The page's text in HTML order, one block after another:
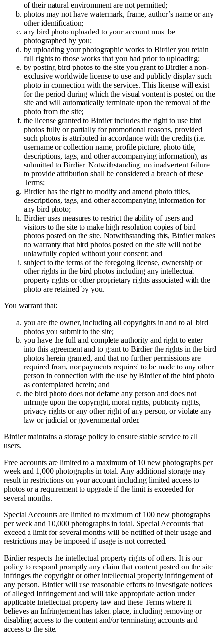
of their natural enviromment are not permitted;
photos may not have watermark, frame, author’s name or any
other identification;
any bird photo uploaded to your account must be
photographed by you;
by uploading your photographic works to Birdier you retain
full rights to those works that you had prior to uploading;
by posting bird photos to the site you grant to Birdier a non-
exclusive worldwide license to use and publicly display such
photo in connection with the services. This license will exist
for the period during which the visual vontent is posted on the
site and will automatically terminate upon the removal of the
photo from the site;
the license granted to Birdier includes the right to use bird
photos fully or partially for promotional reasons, provided
such photos is attributed in accordance with the credits (i.e.
username or collection name, profile picture, photo title,
descriptions, tags, and other accompanying information), as
submitted to Birdier. Notwithstanding, no inadvertent failure
to provide attribution shall be considered a breach of these
Terms;
Birdier has the right to modify and amend photo titles,
descriptions, tags, and other accompanying information for
any bird photo;
Birdier uses measures to restrict the ability of users and
visitors to the site to make high resolution copies of bird
photos posted on the site. Notwithstanding this, Birdier makes
no warranty that bird photos posted on the site will not be
unlawfully copied without your consent; and
subject to the terms of the foregoing license, ownership or
other rights in the bird photos including any intellectual
property rights or other proprietary rights associated with the
photo are retained by you.
You warrant that:
you are the owner, including all copyrights in and to all bird
photos you submit to the site;
you have the full and complete authority and right to enter
into this agreement and to grant to Birdier the rights in the bird
photos herein granted, and that no further permissions are
required from, nor payments required to be made to any other
person in connection with the use by Birdier of the bird photo
as contemplated herein; and
the bird photo does not defame any person and does not
infringe upon the copyright, moral rights, publicity rights,
privacy rights or any other right of any person, or violate any
law or judicial or governmental order.
Birdier maintains a storage policy to ensure stable service to all
users.
Free accounts are limited to a maximum of 10 new photographs per
week and 1,000 photographs in total. Any additional storage may
result in restrictions on your account including limited access to
photos or a requirement to upgrade if the limit is exceeded for
several months.
Special Accounts are limited to maximum of 100 new photographs
per week and 10,000 photographs in total. Special Accounts that
exceed a limit for several months will be notified of their usage and
restrictions may be imposed if usage is not corrected.
Birdier respects the intellectual property rights of others. It is our
policy to respond promptly any claim that content posted on the site
infringes the copyright or other intellectual property infringement of
any person. Birdier will use reasonable efforts to investigate notices
of alleged Infringement and will take appropriate action under
applicable intellectual property law and these Terms where it
believes an Infringement has taken place, including removing or
disabling access to the content and/or terminating accounts and
access to the site.